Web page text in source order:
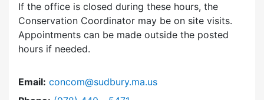
If the office is closed during these hours, the
Conservation Coordinator may be on site visits.
Appointments can be made outside the posted
hours if needed.
Email: concom@sudbury.ma.us